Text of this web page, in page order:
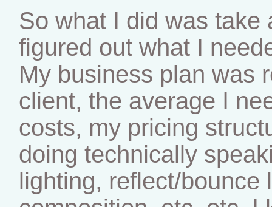
So what I did was take
figured out what I
My business plan was
client, the average I
costs, my pricing
doing technically
lighting, reflect/bounce